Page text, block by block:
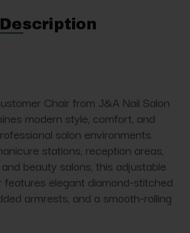
Chair from J&A Nail Salon
modern style, comfort, and
salon environments.
stations, reception areas,
beauty salons, this adjustable
features elegant diamond-stitched
armrests, and a smooth-rolling